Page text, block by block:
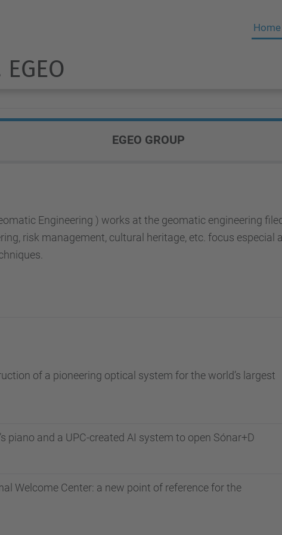
Home
EGEO GROUP
Engineering ) works at the geomatic engineering
risk management, cultural heritage, etc. focus
of a pioneering optical system for the world’s largest
piano and a UPC-created AI system to open Sónar+D
Welcome Center: a new point of reference for the